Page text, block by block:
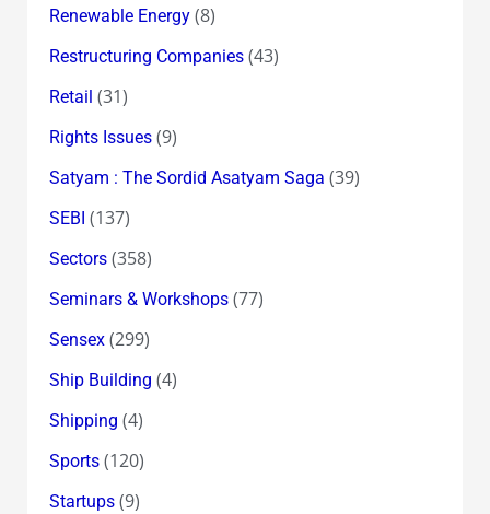
Renewable Energy(8)
Restructuring Companies(43)
Retail (31)
Rights Issues(9)
Satyam : The Sordid Asatyam Saga (39)
SEBI (137)
Sectors(358)
Seminars & Workshops(77)
Sensex(299)
Ship Building (4)
Shipping (4)
Sports(120)
Startups(9)